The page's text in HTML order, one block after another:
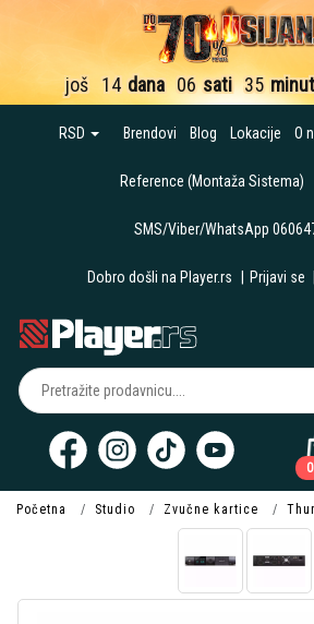
još 14 dana 06 sati 35
RSD Brendovi Blog Lokacije O
Reference (Montaža Sistema)
SMS/Viber/WhatsApp
Dobro došli na Player.rs Prijavi se
0
Početna Studio Zvučne kartice